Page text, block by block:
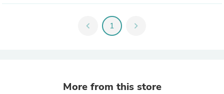
chevron_left 1 chevron_right
More from this store